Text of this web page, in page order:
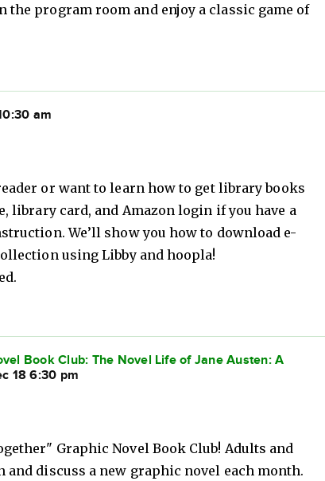
the program room and enjoy a classic game of
am
or want to learn how to get library books
library card, and Amazon login if you have a
We’ll show you how to download e-
using Libby and hoopla!
Book Club: The Novel Life of Jane Austen: A
18 6:30 pm
Graphic Novel Book Club! Adults and
and discuss a new graphic novel each month.